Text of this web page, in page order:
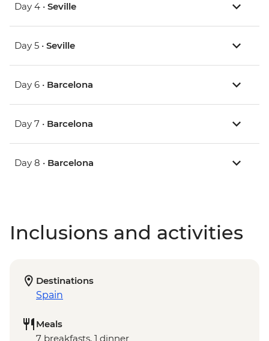
Day 4 • Seville
Day 5 • Seville
Day 6 • Barcelona
Day 7 • Barcelona
Day 8 • Barcelona
Inclusions and activities
Destinations
Spain
Meals
7 breakfasts, 1 dinner